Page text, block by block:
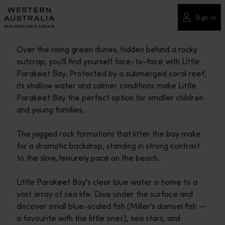
Please
note:
This
includes
accessibility
system.
Sign in
Over the rising green dunes, hidden behind a rocky
outcrop, you'll find yourself face-to-face with Little
Parakeet Bay. Protected by a submerged coral reef,
its shallow water and calmer conditions make Little
Parakeet Bay the perfect option for smaller children
and young families.
The jagged rock formations that litter the bay make
for a dramatic backdrop, standing in strong contrast
to the slow, leisurely pace on the beach.
Little Parakeet Bay's clear blue water is home to a
vast array of sea life. Dive under the surface and
discover small blue-scaled fish (Miller's damsel fish —
a favourite with the little ones), sea stars, and